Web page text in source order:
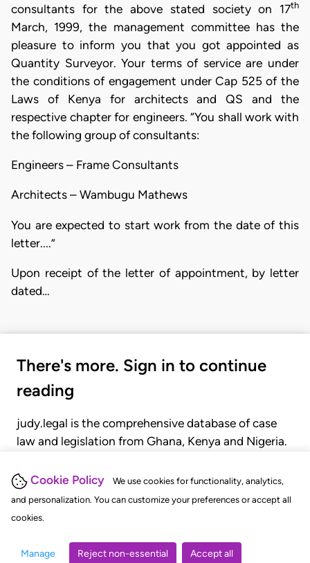
Cookie Policy
We use cookies for functionality, analytics,
and personalization. You can customize your preferences or accept all
cookies.
Manage Reject non-essential Accept all
consultants for the above stated society on 17th
March, 1999, the management committee has the
pleasure to inform you that you got appointed as
Quantity Surveyor. Your terms of service are under
the conditions of engagement under Cap 525 of the
Laws of Kenya for architects and QS and the
respective chapter for engineers. “You shall work with
the following group of consultants:
Engineers – Frame Consultants
Architects – Wambugu Mathews
You are expected to start work from the date of this
letter....”
Upon receipt of the letter of appointment, by letter
dated…
There's more. Sign in to continue
reading
judy.legal is the comprehensive database of case
law and legislation from Ghana, Kenya and Nigeria.
judgments, statutes, and rules of court.